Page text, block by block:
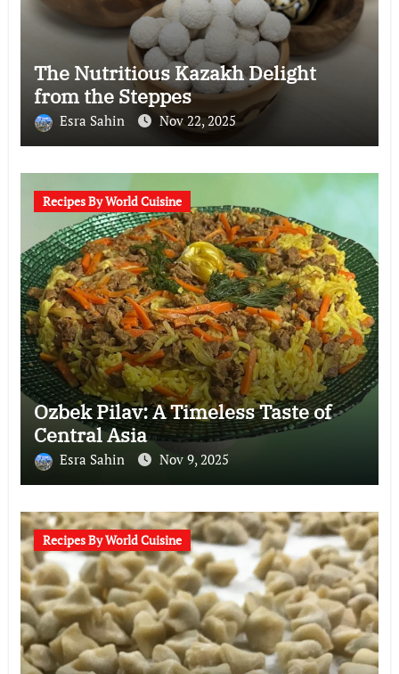
The Nutritious Kazakh Delight
from the Steppes
Esra Sahin Nov 22, 2025
Recipes By World Cuisine
Ozbek Pilav: A Timeless Taste of
Central Asia
Esra Sahin Nov 9, 2025
Recipes By World Cuisine